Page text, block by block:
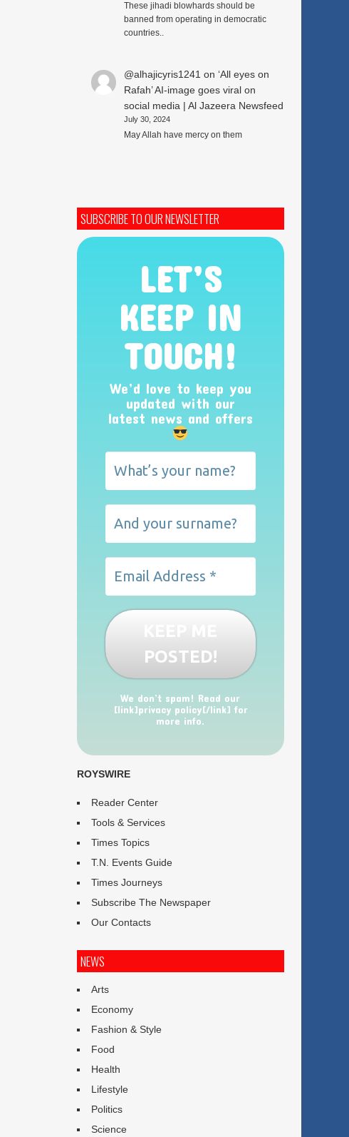
These jihadi blowhards should be
banned from operating in democratic
countries..
@alhajicyris1241 on ‘All eyes on
Rafah’ AI-image goes viral on
social media | Al Jazeera Newsfeed
July 30, 2024
May Allah have mercy on them
SUBSCRIBE TO OUR NEWSLETTER
LET’S
KEEP IN
TOUCH!
We’d love to keep you
updated with our
latest news and offers
We don’t spam! Read our
[link]privacy policy[/link] for
more info.
ROYSWIRE
Reader Center
Tools & Services
Times Topics
T.N. Events Guide
Times Journeys
Subscribe The Newspaper
Our Contacts
NEWS
Arts
Economy
Fashion & Style
Food
Health
Lifestyle
Politics
Science